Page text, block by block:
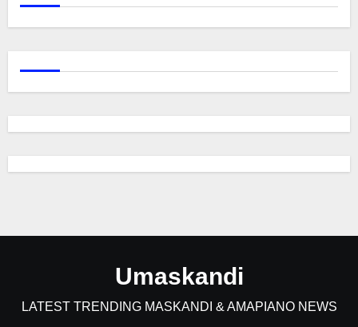
Umaskandi
LATEST TRENDING MASKANDI & AMAPIANO NEWS